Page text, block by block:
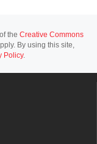
the Creative Commons
By using this site,
Policy.